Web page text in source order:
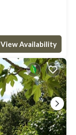
View Availability